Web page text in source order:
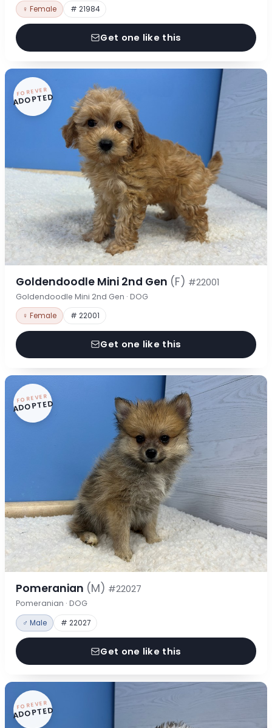
♀ Female # 21984
Get one like this
FOREVER
ADOPTED
Goldendoodle Mini 2nd Gen (F) #22001
Goldendoodle Mini 2nd Gen · DOG
♀ Female # 22001
Get one like this
FOREVER
ADOPTED
Pomeranian (M) #22027
Pomeranian · DOG
♂ Male # 22027
Get one like this
FOREVER
ADOPTED